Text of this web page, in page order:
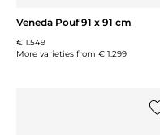
Veneda Pouf 91 x 91 cm
€ 1.549
More varieties from € 1.299